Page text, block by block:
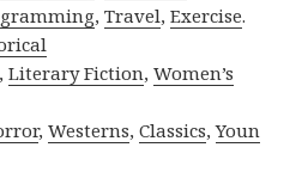
,Travel,Exercise.
,Literary Fiction,Women’s
,Westerns,Classics,Youn